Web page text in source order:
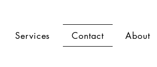
Services Contact About